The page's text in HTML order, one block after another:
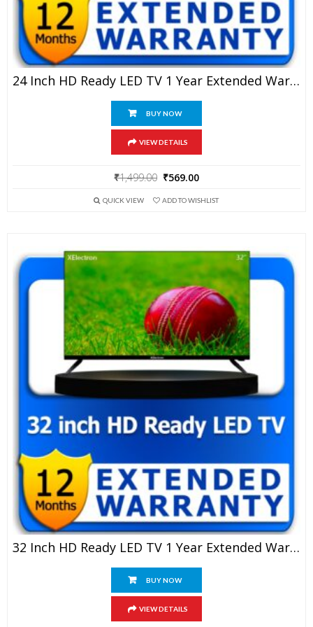
24 Inch HD Ready LED TV 1 Year Extended Warranty
BUY NOW
VIEW DETAILS
₹1,499.00 Original
was:
₹569.00
is:
QUICK VIEW ADD TO WISHLIST
32 Inch HD Ready LED TV 1 Year Extended Warranty
BUY NOW
VIEW DETAILS